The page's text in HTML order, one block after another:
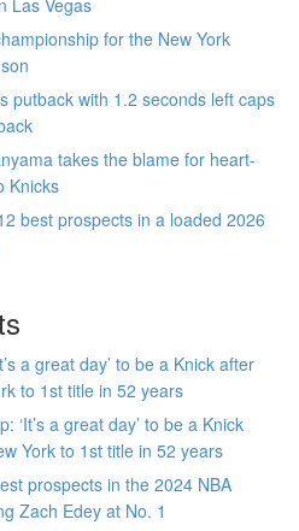
Las Vegas
for the New York
putback with 1.2 seconds left caps
takes the blame for heart-
Knicks
best prospects in a loaded 2026
a great day’ to be a Knick after
to 1st title in 52 years
‘It’s a great day’ to be a Knick
York to 1st title in 52 years
prospects in the 2024 NBA
Zach Edey at No. 1